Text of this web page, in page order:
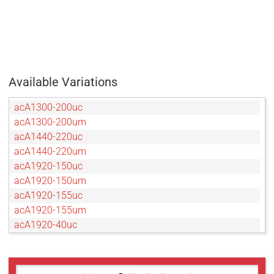
Available Variations
acA1300-200uc
acA1300-200um
acA1440-220uc
acA1440-220um
acA1920-150uc
acA1920-150um
acA1920-155uc
acA1920-155um
acA1920-40uc
acA2040-120um